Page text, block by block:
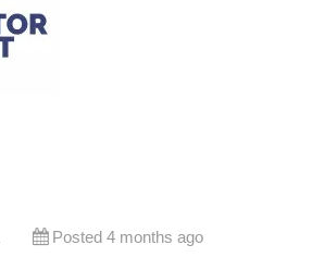
Posted 4 months ago